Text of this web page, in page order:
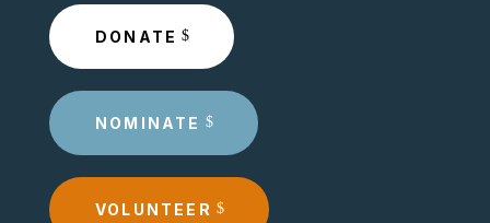
DONATE
NOMINATE
VOLUNTEER